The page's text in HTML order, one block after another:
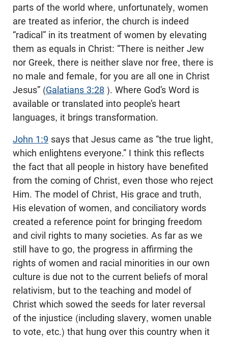
parts of the world where, unfortunately, women
are treated as inferior, the church is indeed
“radical” in its treatment of women by elevating
them as equals in Christ: “There is neither Jew
nor Greek, there is neither slave nor free, there is
no male and female, for you are all one in Christ
Jesus” (Galatians 3:28 ). Where God’s Word is
available or translated into people’s heart
languages, it brings transformation.
John 1:9 says that Jesus came as “the true light,
which enlightens everyone.” I think this reflects
the fact that all people in history have benefited
from the coming of Christ, even those who reject
Him. The model of Christ, His grace and truth,
His elevation of women, and conciliatory words
created a reference point for bringing freedom
and civil rights to many societies. As far as we
still have to go, the progress in affirming the
rights of women and racial minorities in our own
culture is due not to the current beliefs of moral
relativism, but to the teaching and model of
Christ which sowed the seeds for later reversal
of the injustice (including slavery, women unable
to vote, etc.) that hung over this country when it